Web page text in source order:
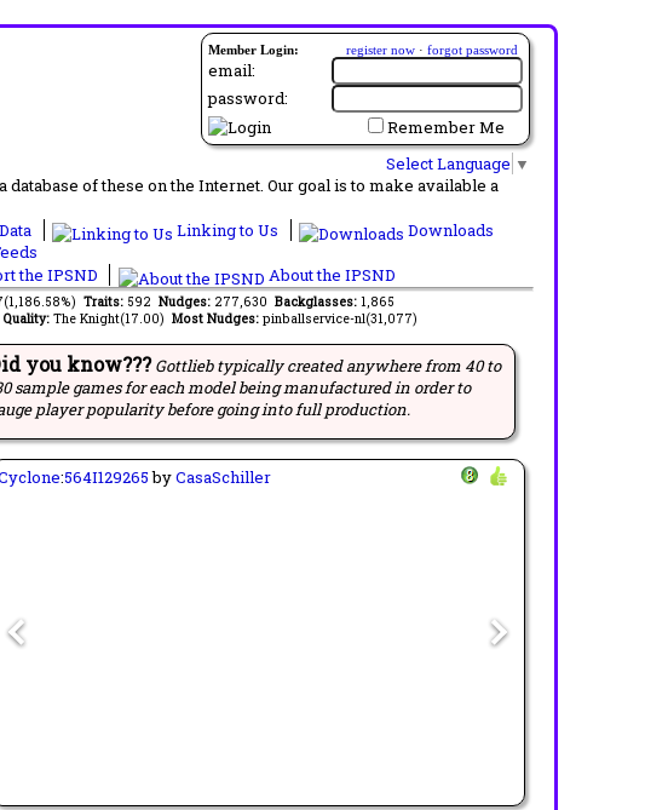
Member Login: register now · forgot password
email:
password:
Remember Me
Select Language ▼
of these on the Internet. Our goal is to make available a
Linking to Us
Downloads
the IPSND About the IPSND
Traits: 592 Nudges: 277,630 Backglasses: 1,865
The Knight(17.00) Most Nudges: pinballservice-nl(31,077)
you know??? Gottlieb typically created anywhere from 40 to
sample games for each model being manufactured in order to
player popularity before going into full production.
:564I129265byCasaSchiller